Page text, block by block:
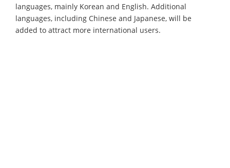
languages, mainly Korean and English. Additional
languages, including Chinese and Japanese, will be
added to attract more international users.